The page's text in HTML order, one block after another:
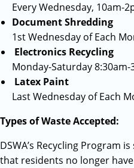
Every Wednesday, 10am-
Document Shredding
1st Wednesday of Each
Electronics Recycling
Monday-Saturday 8:30am-
Latex Paint
Last Wednesday of Each
Types of Waste Accepted:
DSWA’s Recycling Program
that residents no longer